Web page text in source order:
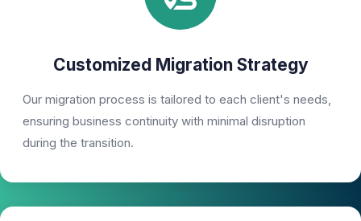
Customized Migration Strategy
Our migration process is tailored to each client's needs,
ensuring business continuity with minimal disruption
during the transition.